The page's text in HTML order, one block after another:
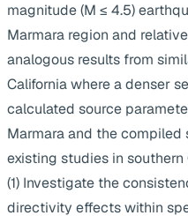
magnitude (M ≤ 4.5)
Marmara region and
analogous results from
California where a denser
calculated source
Marmara and the compiled
existing studies in
(1) Investigate the
directivity effects within